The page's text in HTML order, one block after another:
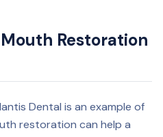
Restoration
Dental is an example of
restoration can help a